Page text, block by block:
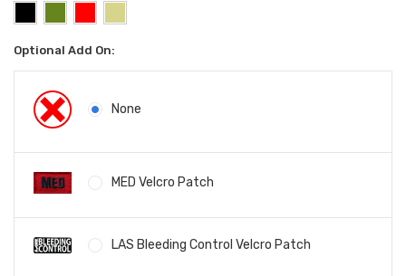
Optional Add On:
None
MED Velcro Patch
LAS Bleeding Control Velcro Patch